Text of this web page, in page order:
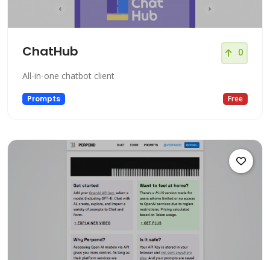
ChatHub 0
All-in-one chatbot client
Prompts Free